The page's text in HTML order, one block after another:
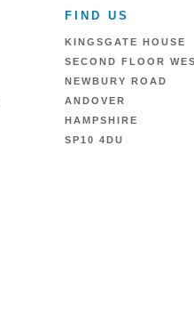
FIND US
KINGSGATE HOUSE
SECOND FLOOR
NEWBURY ROAD
ANDOVER
HAMPSHIRE
SP10 4DU